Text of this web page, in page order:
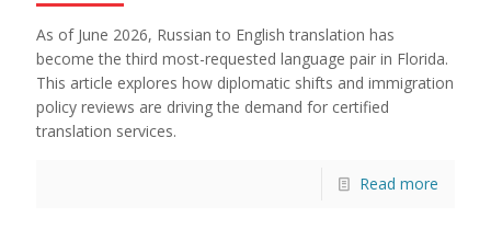
As of June 2026, Russian to English translation has
become the third most-requested language pair in Florida.
This article explores how diplomatic shifts and immigration
policy reviews are driving the demand for certified
translation services.
Read more